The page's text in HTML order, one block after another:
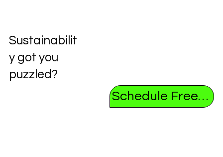
Sustainabilit
y got you
puzzled?
Schedule Free Consultation